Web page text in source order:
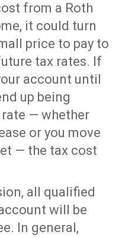
from a Roth
it could turn
price to pay to
tax rates. If
account until
up being
— whether
or you move
— the tax cost
all qualified
will be
In general,